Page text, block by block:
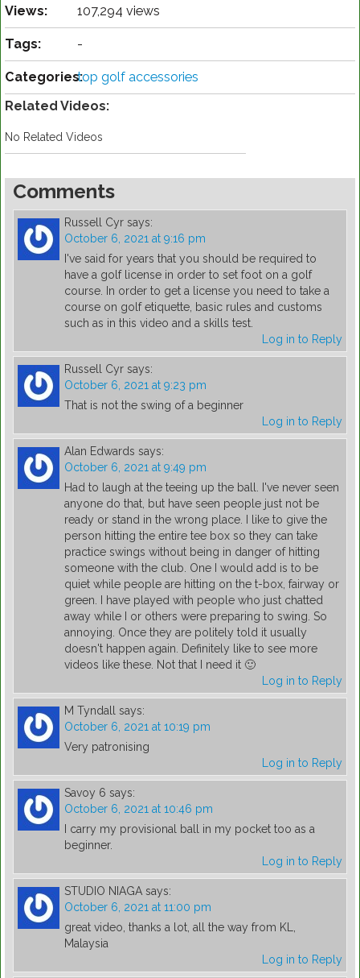
Views: 107,294 views
Tags: -
Categories:top golf accessories
Related Videos:
No Related Videos
Comments
Russell Cyr says:
October 6, 2021 at 9:16 pm
I've said for years that you should be required to
have a golf license in order to set foot on a golf
course. In order to get a license you need to take a
course on golf etiquette, basic rules and customs
such as in this video and a skills test.
Log in to Reply
Russell Cyr says:
October 6, 2021 at 9:23 pm
That is not the swing of a beginner
Log in to Reply
Alan Edwards says:
October 6, 2021 at 9:49 pm
Had to laugh at the teeing up the ball. I've never seen
anyone do that, but have seen people just not be
ready or stand in the wrong place. I like to give the
person hitting the entire tee box so they can take
practice swings without being in danger of hitting
someone with the club. One I would add is to be
quiet while people are hitting on the t-box, fairway or
green. I have played with people who just chatted
away while I or others were preparing to swing. So
annoying. Once they are politely told it usually
doesn't happen again. Definitely like to see more
videos like these. Not that I need it 🙂
Log in to Reply
M Tyndall says:
October 6, 2021 at 10:19 pm
Very patronising
Log in to Reply
Savoy 6 says:
October 6, 2021 at 10:46 pm
I carry my provisional ball in my pocket too as a
beginner.
Log in to Reply
STUDIO NIAGA says:
October 6, 2021 at 11:00 pm
great video, thanks a lot, all the way from KL,
Malaysia
Log in to Reply